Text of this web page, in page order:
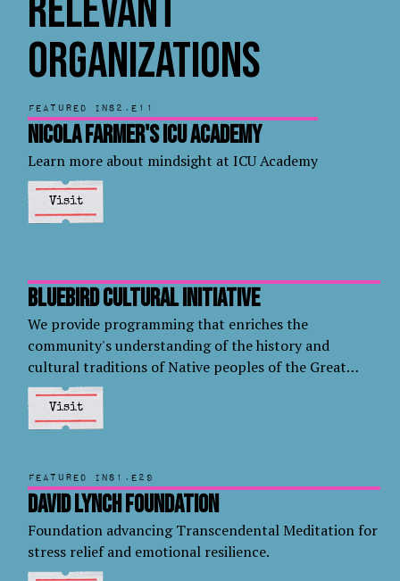
Relevant
Organizations
Featured inS2.E11
Nicola Farmer's ICU Academy
Learn more about mindsight at ICU Academy
Visit
Bluebird Cultural Initiative
We provide programming that enriches the
community's understanding of the history and
cultural traditions of Native peoples of the Great
Plains.
Visit
Featured inS1.E29
David Lynch Foundation
Foundation advancing Transcendental Meditation for
stress relief and emotional resilience.